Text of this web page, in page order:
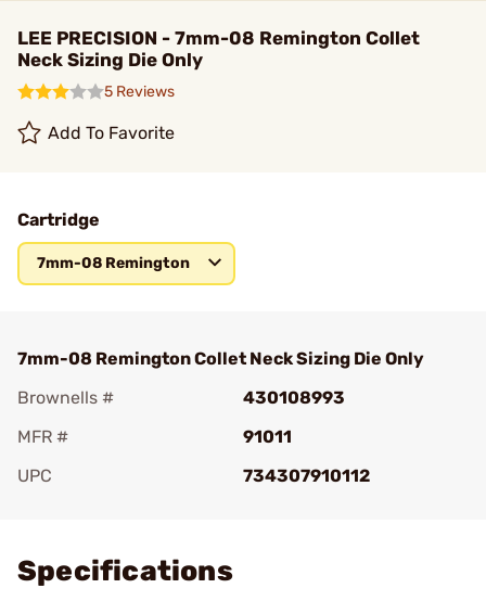
LEE PRECISION - 7mm-08 Remington Collet
Neck Sizing Die Only
5 Reviews
Add To Favorite
Cartridge
7mm-08 Remington
7mm-08 Remington Collet Neck Sizing Die Only
Brownells #
430108993
MFR #
91011
UPC
734307910112
Specifications